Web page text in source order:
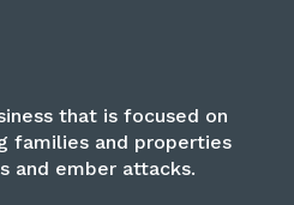
that is focused on
families and properties
and ember attacks.